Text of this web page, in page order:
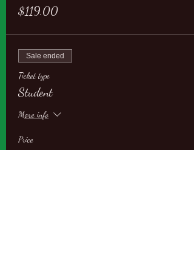
$119.00
Sale ended
Ticket type
Student
More info
Price